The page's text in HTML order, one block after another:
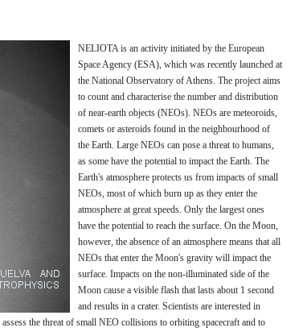
NELIOTA is an activity initiated by the European
Space Agency (ESA), which was recently launched at
the National Observatory of Athens. The project aims
to count and characterise the number and distribution
of near-earth objects (NEOs). NEOs are meteoroids,
comets or asteroids found in the neighbourhood of
the Earth. Large NEOs can pose a threat to humans,
as some have the potential to impact the Earth. The
Earth's atmosphere protects us from impacts of small
NEOs, most of which burn up as they enter the
atmosphere at great speeds. Only the largest ones
have the potential to reach the surface. On the Moon,
however, the absence of an atmosphere means that all
NEOs that enter the Moon's gravity will impact the
surface. Impacts on the non-illuminated side of the
Moon cause a visible flash that lasts about 1 second
and results in a crater. Scientists are interested in
the threat of small NEO collisions to orbiting spacecraft and to